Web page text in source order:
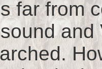
far from